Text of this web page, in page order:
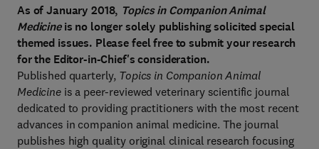
As of January 2018, Topics in Companion Animal
Medicineis no longer solely publishing solicited special
themed issues. Please feel free to submit your research
for the Editor-in-Chief's consideration.
Published quarterly, Topics in Companion Animal
Medicineis a peer-reviewed veterinary scientific journal
dedicated to providing practitioners with the most recent
advances in companion animal medicine. The journal
publishes high quality original clinical research focusing